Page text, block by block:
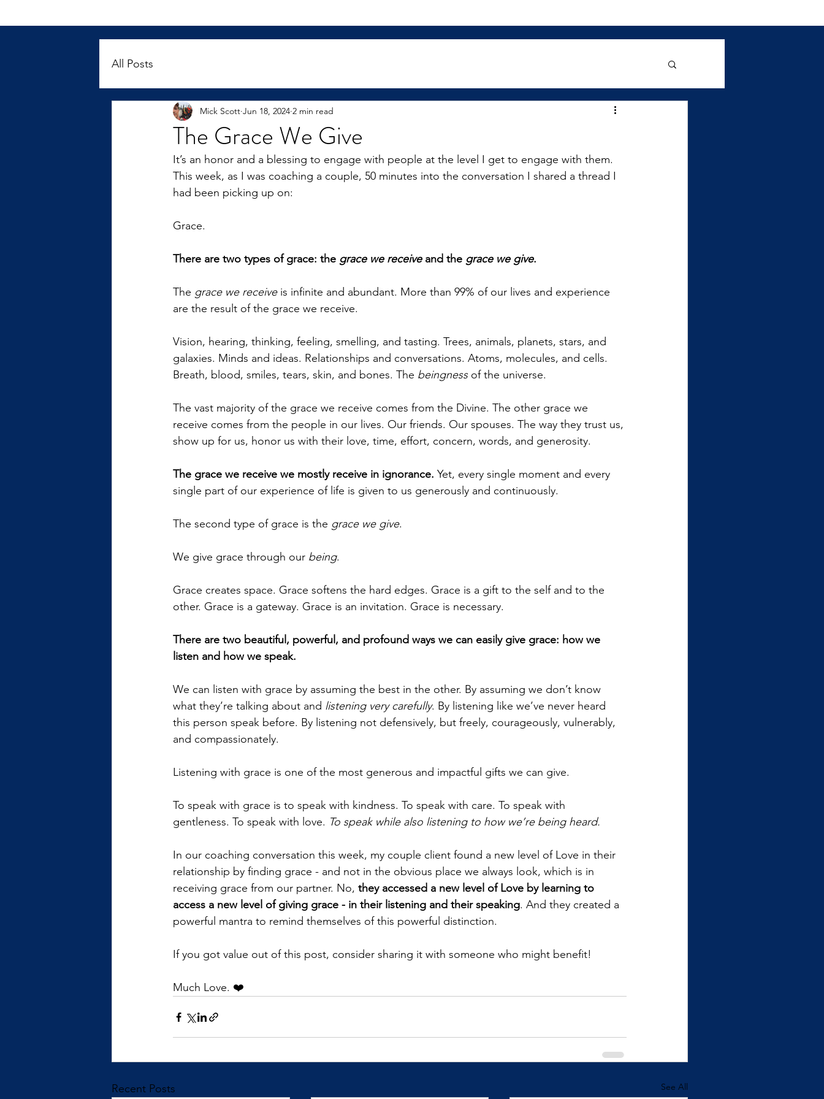
All Posts
The Grace We Give
Mick Scott Jun 18, 2024 2 min read
It’s an honor and a blessing to engage with people at the level I get to engage with them.
This week, as I was coaching a couple, 50 minutes into the conversation I shared a thread I
had been picking up on:
Grace.
There are two types of grace: the grace we receive and the grace we give.
The grace we receive is infinite and abundant. More than 99% of our lives and experience
are the result of the grace we receive.
Vision, hearing, thinking, feeling, smelling, and tasting. Trees, animals, planets, stars, and
galaxies. Minds and ideas. Relationships and conversations. Atoms, molecules, and cells.
Breath, blood, smiles, tears, skin, and bones. The beingness of the universe.
The vast majority of the grace we receive comes from the Divine. The other grace we
receive comes from the people in our lives. Our friends. Our spouses. The way they trust us,
show up for us, honor us with their love, time, effort, concern, words, and generosity.
The grace we receive we mostly receive in ignorance. Yet, every single moment and every
single part of our experience of life is given to us generously and continuously.
The second type of grace is the grace we give.
We give grace through our being.
Grace creates space. Grace softens the hard edges. Grace is a gift to the self and to the
other. Grace is a gateway. Grace is an invitation. Grace is necessary.
There are two beautiful, powerful, and profound ways we can easily give grace: how we
listen and how we speak.
We can listen with grace by assuming the best in the other. By assuming we don’t know
what they’re talking about and listening very carefully. By listening like we’ve never heard
this person speak before. By listening not defensively, but freely, courageously, vulnerably,
and compassionately.
Listening with grace is one of the most generous and impactful gifts we can give.
To speak with grace is to speak with kindness. To speak with care. To speak with
gentleness. To speak with love. To speak while also listening to how we’re being heard.
In our coaching conversation this week, my couple client found a new level of Love in their
relationship by finding grace - and not in the obvious place we always look, which is in
receiving grace from our partner. No, they accessed a new level of Love by learning to
access a new level of giving grace - in their listening and their speaking. And they created a
powerful mantra to remind themselves of this powerful distinction.
If you got value out of this post, consider sharing it with someone who might benefit!
Much Love. ❤️
Recent Posts See All